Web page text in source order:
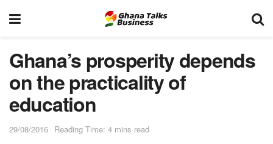
Ghana’s prosperity depends
on the practicality of
education
29/08/2016 Reading Time: 4 mins read